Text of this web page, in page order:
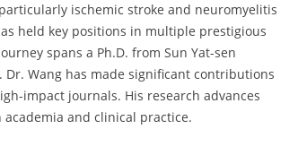
ischemic stroke and neuromyelitis
held key positions in multiple prestigious
spans a Ph.D. from Sun Yat-sen
Wang has made significant contributions
impact journals. His research advances
and clinical practice.